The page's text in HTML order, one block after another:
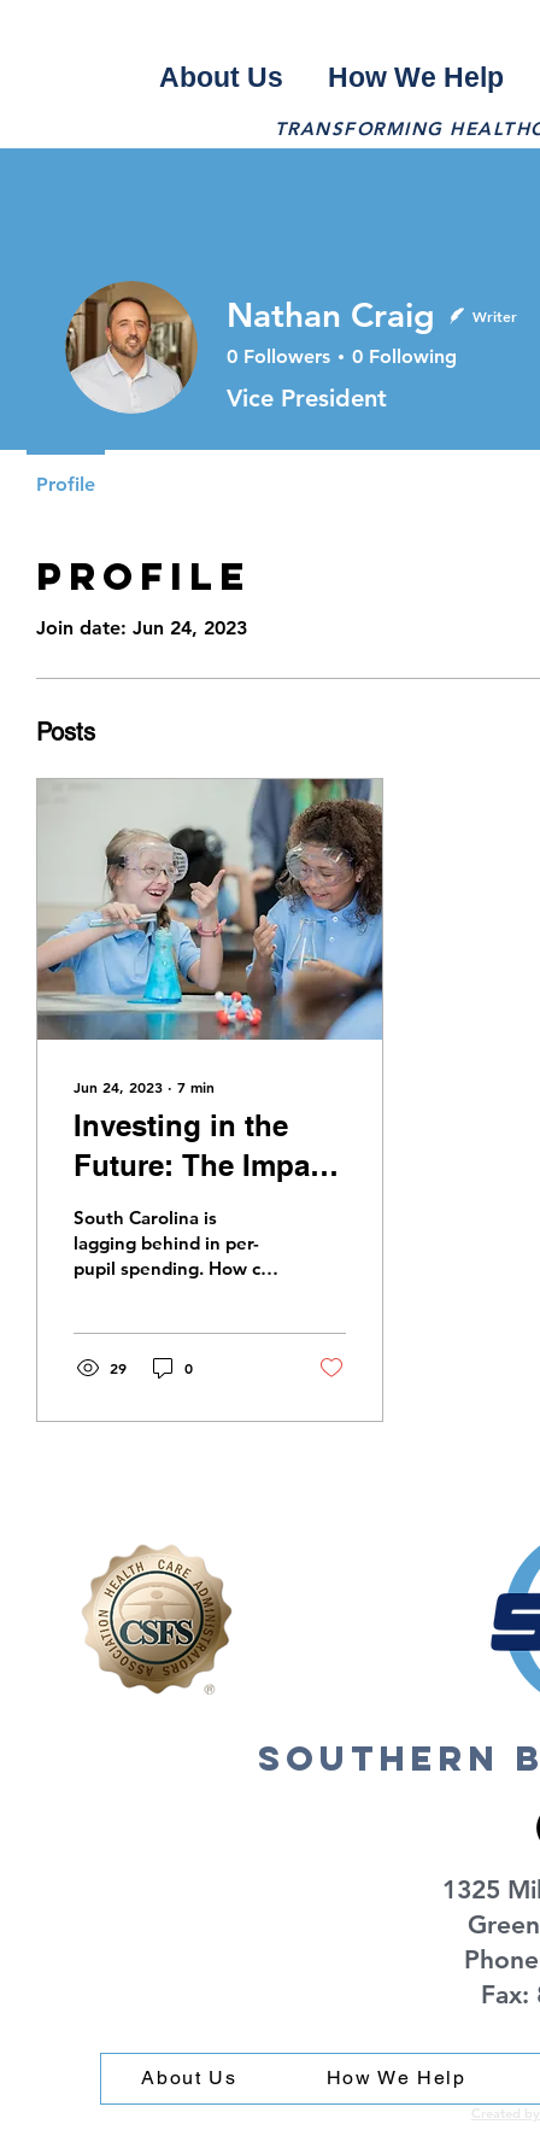
About Us How We Help
TRANSFORMING
Profile
Join date: Jun 24, 2023
Posts
Jun 24, 2023 ∙ 7 min
Investing in the
Future: The Impact
of Increased
Funding on South
Carolina Education
South Carolina is
lagging behind in per-
pupil spending. How can
students?
29 0
Nathan Craig Writer
0 Followers 0 Following
Vice President
Profile
southern
1325
Fax:
About Us How We Help
Created